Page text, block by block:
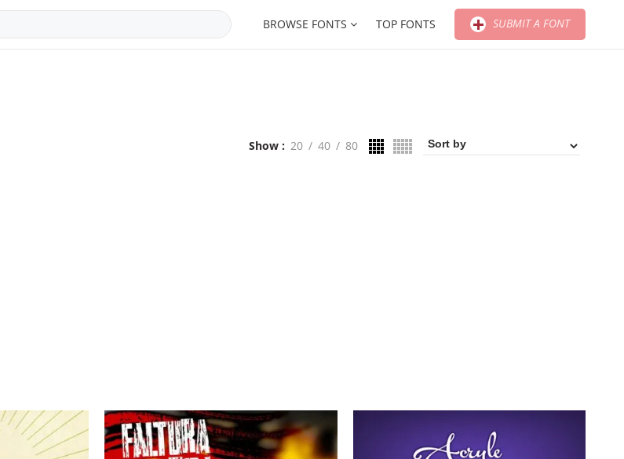
BROWSE FONTS TOP FONTS SUBMIT A FONT
Show 20 40 80